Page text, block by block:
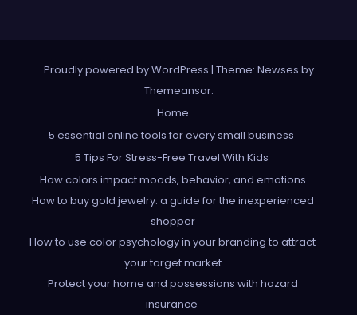
Proudly powered by WordPress | Theme: Newses by
Themeansar.
Home
5 essential online tools for every small business
5 Tips For Stress-Free Travel With Kids
How colors impact moods, behavior, and emotions
How to buy gold jewelry: a guide for the inexperienced
shopper
How to use color psychology in your branding to attract
your target market
Protect your home and possessions with hazard
insurance